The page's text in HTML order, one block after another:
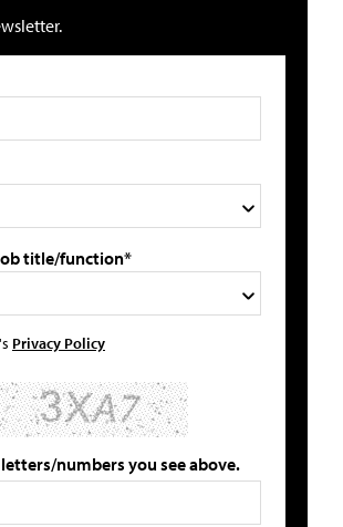
title/function*
Privacy Policy
numbers you see above.